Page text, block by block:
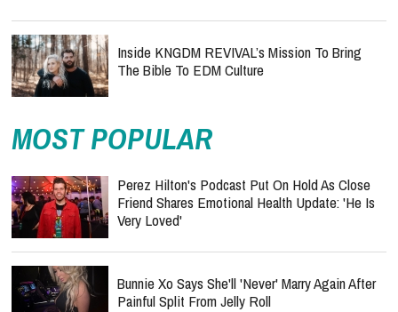
Inside KNGDM REVIVAL’s Mission To Bring
The Bible To EDM Culture
MOST POPULAR
Perez Hilton's Podcast Put On Hold As Close
Friend Shares Emotional Health Update: 'He Is
Very Loved'
Bunnie Xo Says She'll 'Never' Marry Again After
Painful Split From Jelly Roll